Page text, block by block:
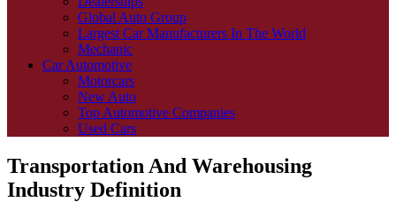
Global Auto Group
Largest Car Manufacturers In The World
Mechanic
Car Automotive
Motorcars
New Auto
Top Automotive Companies
Used Cars
Transportation And Warehousing
Industry Definition